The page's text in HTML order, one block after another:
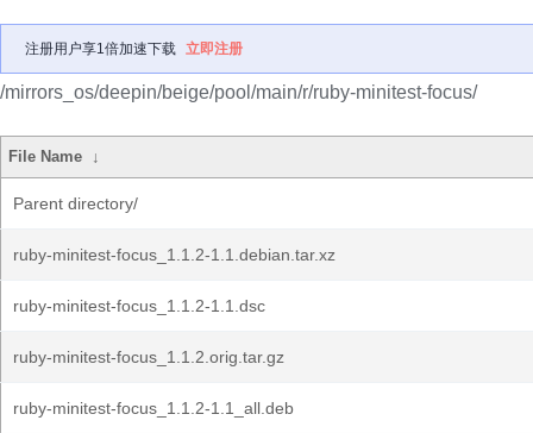
注册用户享1倍加速下载 立即注册
/mirrors_os/deepin/beige/pool/main/r/ruby-minitest-focus/
File Name ↓
Parent directory/
ruby-minitest-focus_1.1.2-1.1.debian.tar.xz
ruby-minitest-focus_1.1.2-1.1.dsc
ruby-minitest-focus_1.1.2.orig.tar.gz
ruby-minitest-focus_1.1.2-1.1_all.deb